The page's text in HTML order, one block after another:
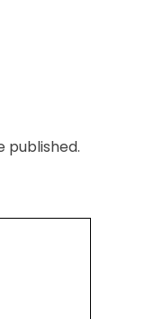
published.